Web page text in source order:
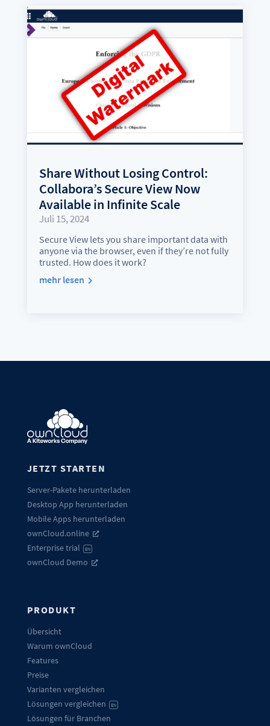
Share Without Losing Control:
Collabora’s Secure View Now
Available in Infinite Scale
Juli 15, 2024
Secure View lets you share important data with
anyone via the browser, even if they’re not fully
trusted. How does it work?
mehr lesen
JETZT STARTEN
Server-Pakete herunterladen
Desktop App herunterladen
Mobile Apps herunterladen
ownCloud.online
Enterprise trial
EN
ownCloud Demo
PRODUKT
Übersicht
Warum ownCloud
Features
Preise
Varianten vergleichen
Lösungen vergleichen
EN
Lösungen für Branchen